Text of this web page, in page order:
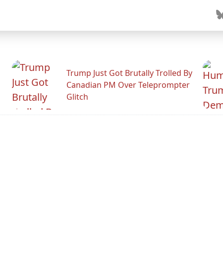
Trump Just Got Brutally Trolled By
Canadian PM Over Teleprompter
Glitch